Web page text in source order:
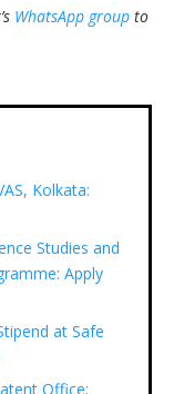
WhatsApp group to
Kolkata:
Studies and
Apply
at Safe
Office: